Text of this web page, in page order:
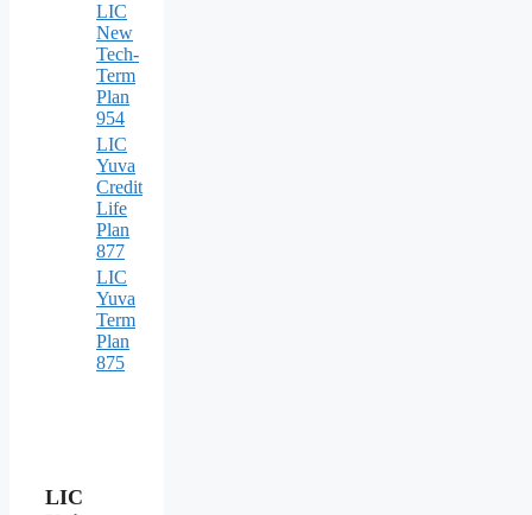
LIC
New
Tech-
Term
Plan
954
LIC
Yuva
Credit
Life
Plan
877
LIC
Yuva
Term
Plan
875
LIC